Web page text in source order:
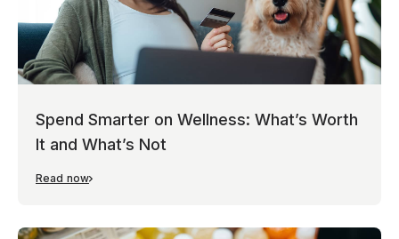
Spend Smarter on Wellness: What’s Worth
It and What’s Not
Read now